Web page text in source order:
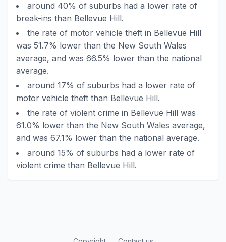
around 40% of suburbs had a lower rate of
break-ins than Bellevue Hill.
the rate of motor vehicle theft in Bellevue Hill
was 51.7% lower than the New South Wales
average, and was 66.5% lower than the national
average.
around 17% of suburbs had a lower rate of
motor vehicle theft than Bellevue Hill.
the rate of violent crime in Bellevue Hill was
61.0% lower than the New South Wales average,
and was 67.1% lower than the national average.
around 15% of suburbs had a lower rate of
violent crime than Bellevue Hill.